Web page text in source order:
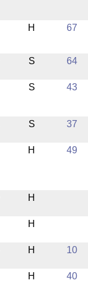
H 67
S 64
S 43
S 37
H 49
H
H
H 10
H 40